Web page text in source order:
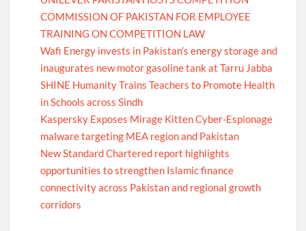
COMMISSION OF PAKISTAN FOR EMPLOYEE
TRAINING ON COMPETITION LAW
Wafi Energy invests in Pakistan’s energy storage and
inaugurates new motor gasoline tank at Tarru Jabba
SHINE Humanity Trains Teachers to Promote Health
in Schools across Sindh
Kaspersky Exposes Mirage Kitten Cyber-Espionage
malware targeting MEA region and Pakistan
New Standard Chartered report highlights
opportunities to strengthen Islamic finance
connectivity across Pakistan and regional growth
corridors